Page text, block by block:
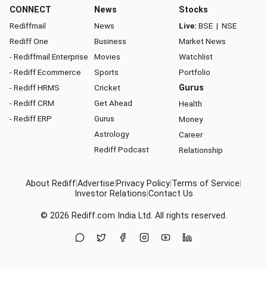
CONNECT
Rediffmail
Rediff One
- Rediffmail Enterprise
- Rediff Ecommerce
- Rediff HRMS
- Rediff CRM
- Rediff ERP
News
News
Business
Movies
Sports
Cricket
Get Ahead
Gurus
Astrology
Rediff Podcast
Stocks
Live: BSE | NSE
Market News
Watchlist
Portfolio
Gurus
Health
Money
Career
Relationship
About Rediff Advertise Privacy Policy Terms of Service
Investor Relations Contact Us
© 2026 Rediff.com India Ltd. All rights reserved.